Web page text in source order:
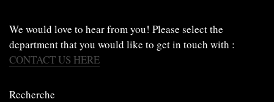
We would love to hear from you! Please select the
department that you would like to get in touch with :
CONTACT US HERE
Recherche